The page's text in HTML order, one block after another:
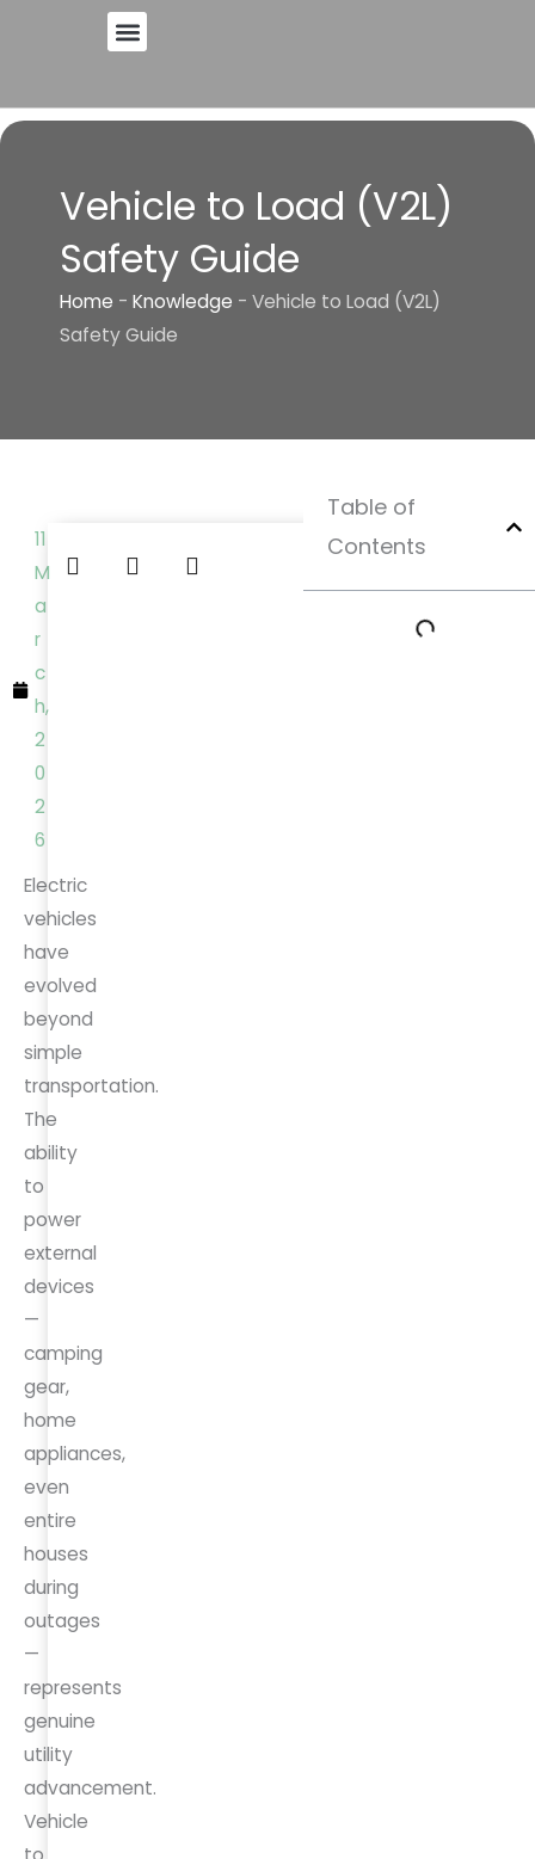
Vehicle to Load (V2L)
Safety Guide
Home - Knowledge - Vehicle to Load (V2L)
Safety Guide
11
M
a
r
c
h,
2
0
2
6
Electric
vehicles
have
evolved
beyond
simple
transportation.
The
ability
to
power
external
devices
—
camping
gear,
home
appliances,
even
entire
houses
during
outages
—
represents
genuine
utility
advancement.
Vehicle
Table of
Contents